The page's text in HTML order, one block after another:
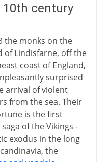
10th century
the monks on the
of Lindisfarne, off the
coast of England,
surprised
arrival of violent
from the sea. Their
is the first
of the Vikings -
exodus in the long
the